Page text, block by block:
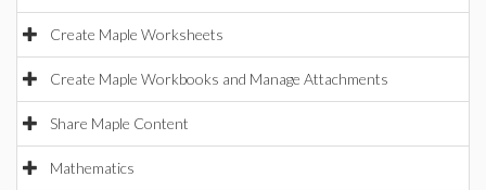
Create Maple Worksheets
Create Maple Workbooks and Manage Attachments
Share Maple Content
Mathematics